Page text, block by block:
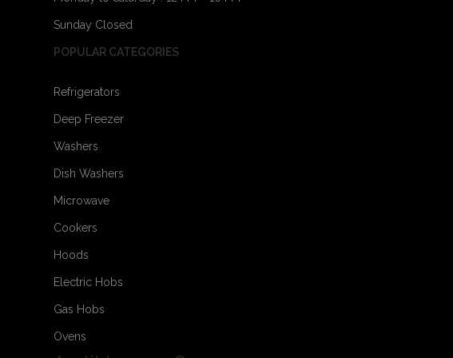
Sunday Closed
POPULAR CATEGORIES
Refrigerators
Deep Freezer
Washers
Dish Washers
Microwave
Cookers
Hoods
Electric Hobs
Gas Hobs
Ovens